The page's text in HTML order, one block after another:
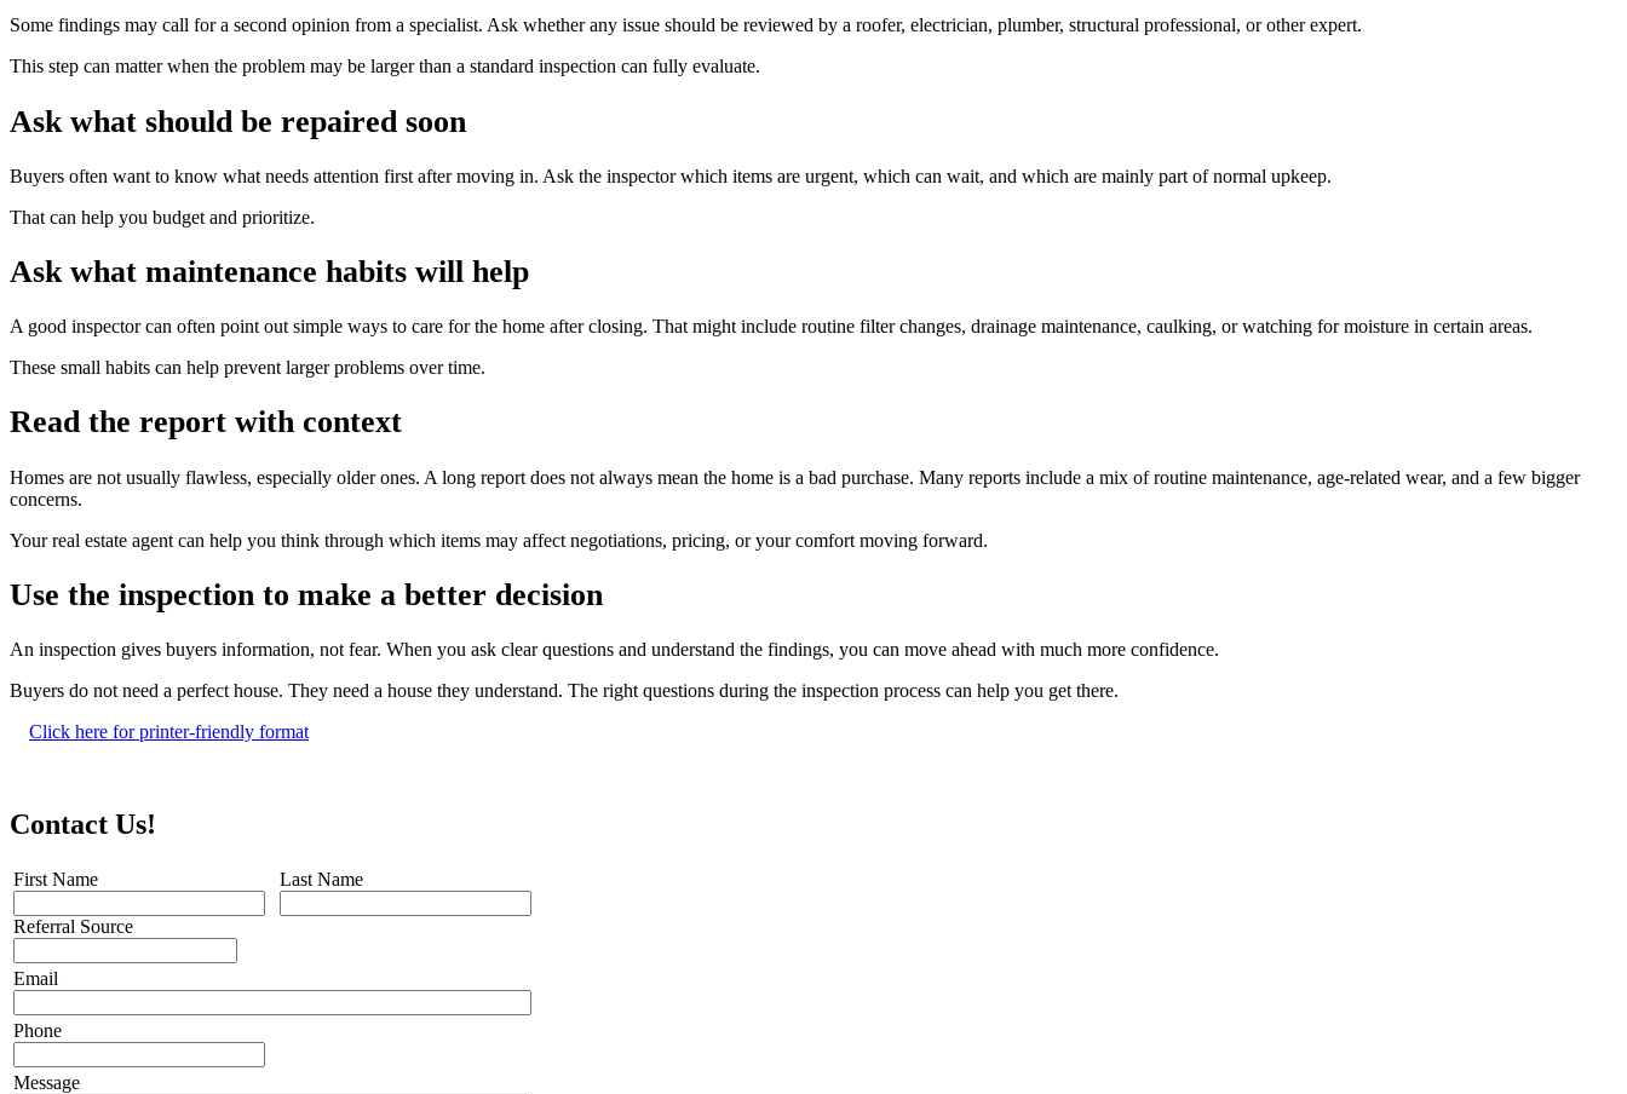
Some findings may call for a second opinion from a specialist. Ask whether any issue should be reviewed by a roofer, electrician, plumber, structural professional, or other expert.
This step can matter when the problem may be larger than a standard inspection can fully evaluate.
Ask what should be repaired soon
Buyers often want to know what needs attention first after moving in. Ask the inspector which items are urgent, which can wait, and which are mainly part of normal upkeep.
That can help you budget and prioritize.
Ask what maintenance habits will help
A good inspector can often point out simple ways to care for the home after closing. That might include routine filter changes, drainage maintenance, caulking, or watching for moisture in certain areas.
These small habits can help prevent larger problems over time.
Read the report with context
Homes are not usually flawless, especially older ones. A long report does not always mean the home is a bad purchase. Many reports include a mix of routine maintenance, age-related wear, and a few bigger
concerns.
Your real estate agent can help you think through which items may affect negotiations, pricing, or your comfort moving forward.
Use the inspection to make a better decision
An inspection gives buyers information, not fear. When you ask clear questions and understand the findings, you can move ahead with much more confidence.
Buyers do not need a perfect house. They need a house they understand. The right questions during the inspection process can help you get there.
Click here for printer-friendly format
Contact Us!
First Name
Referral Source
Last Name
Email
Phone
Message